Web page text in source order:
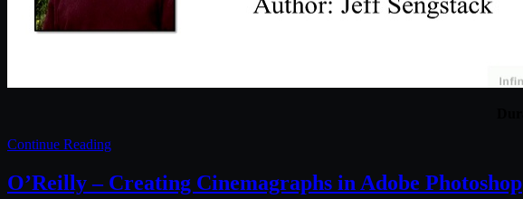
Continue Reading
O’Reilly – Creating Cinemagraphs in Adobe Photoshop